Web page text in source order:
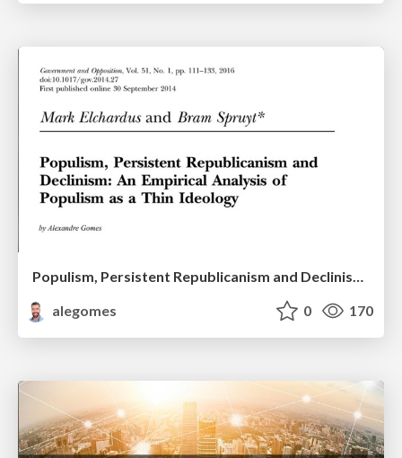
Populism, Persistent Republicanism and Declinism: An Empirical Analysis of Populism as a Thin Ideology
alegomes
0 170